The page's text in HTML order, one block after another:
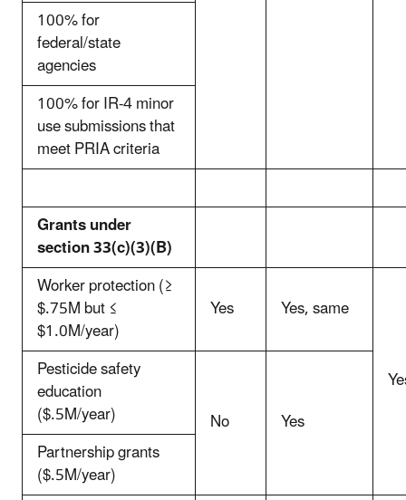
100% for
federal/state
agencies
100% for IR-4 minor
use submissions that
meet PRIA criteria
Grants under
section 33(c)(3)(B)
Worker protection (≥
$.75M but ≤
$1.0M/year)
Yes Yes, same
Pesticide safety
education
($.5M/year) No
Yes
Partnership grants
($.5M/year)